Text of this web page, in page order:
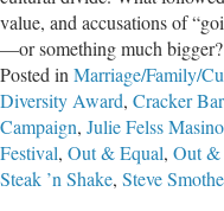
value, and accusations of
—or something much bigger?
Posted in Marriage/Family/
Diversity Award, Cracker
Campaign, Julie Felss Masino
Festival, Out & Equal, Out &
Steak ’n Shake, Steve